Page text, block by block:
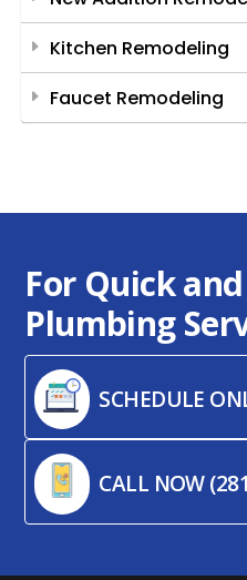
Kitchen Remodeling
Faucet Remodeling
For Quick
Plumbing
SCHEDULE
CALL NOW